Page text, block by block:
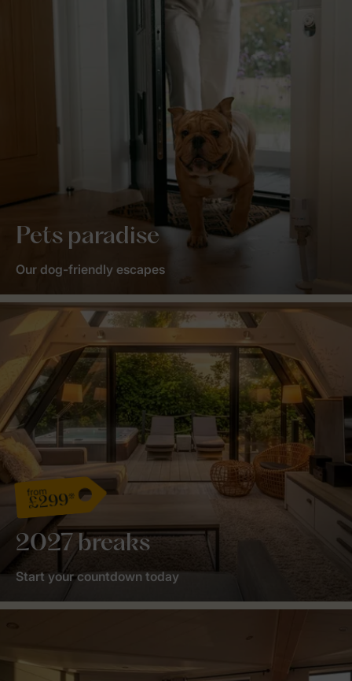
Pets paradise
Our dog-friendly escapes
from
£299*
2027 breaks
Start your countdown today